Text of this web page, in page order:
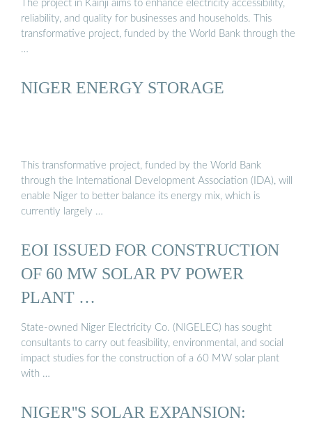
The project in Kainji aims to enhance electricity accessibility,
reliability, and quality for businesses and households. This
transformative project, funded by the World Bank through the
…
NIGER ENERGY STORAGE
This transformative project, funded by the World Bank
through the International Development Association (IDA), will
enable Niger to better balance its energy mix, which is
currently largely …
EOI ISSUED FOR CONSTRUCTION
OF 60 MW SOLAR PV POWER
PLANT …
State-owned Niger Electricity Co. (NIGELEC) has sought
consultants to carry out feasibility, environmental, and social
impact studies for the construction of a 60 MW solar plant
with …
NIGER''S SOLAR EXPANSION: